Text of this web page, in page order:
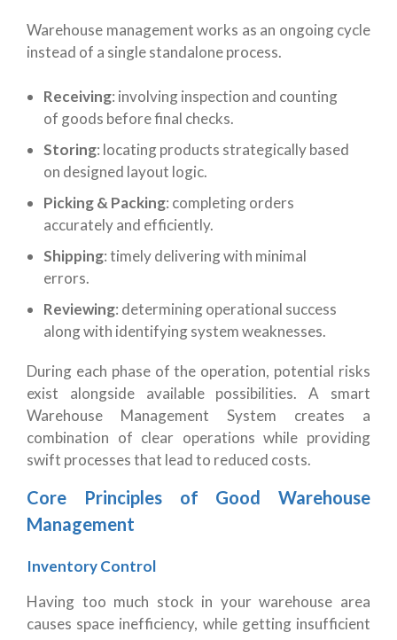
Warehouse management works as an ongoing cycle
instead of a single standalone process.
Receiving: involving inspection and counting
of goods before final checks.
Storing: locating products strategically based
on designed layout logic.
Picking & Packing: completing orders
accurately and efficiently.
Shipping: timely delivering with minimal
errors.
Reviewing: determining operational success
along with identifying system weaknesses.
During each phase of the operation, potential risks
exist alongside available possibilities. A smart
Warehouse Management System creates a
combination of clear operations while providing
swift processes that lead to reduced costs.
Core Principles of Good Warehouse
Management
Inventory Control
Having too much stock in your warehouse area
causes space inefficiency, while getting insufficient